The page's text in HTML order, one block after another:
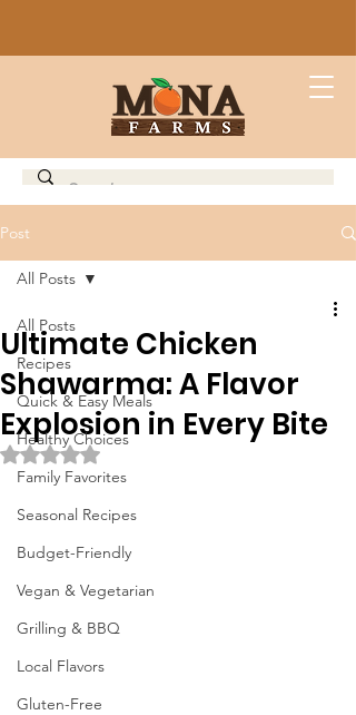
Post
All Posts
Recipes
Quick & Easy Meals
Healthy Choices
Family Favorites
Seasonal Recipes
Budget-Friendly
Vegan & Vegetarian
Grilling & BBQ
Local Flavors
Gluten-Free
All Posts
Ultimate Chicken
Shawarma: A Flavor
Explosion in Every Bite
Rated NaN out of 5 stars.